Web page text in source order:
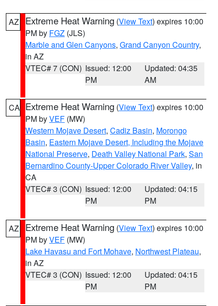
AZ Extreme Heat Warning (View Text) expires 10:00
PM by FGZ (JLS)
Marble and Glen Canyons, Grand Canyon Country,
in AZ
VTEC# 7 (CON) Issued: 12:00
PM
Updated: 04:35
AM
CA Extreme Heat Warning (View Text) expires 10:00
PM byVEF (MW)
Western Mojave Desert, Cadiz Basin, Morongo
Basin, Eastern Mojave Desert, Including the Mojave
National Preserve, Death Valley National Park, San
Bernardino County-Upper Colorado River Valley, in
CA
VTEC# 3 (CON) Issued: 12:00
PM
Updated: 04:15
PM
AZ Extreme Heat Warning (View Text) expires 10:00
PM byVEF (MW)
Lake Havasu and Fort Mohave, Northwest Plateau,
in AZ
VTEC# 3 (CON) Issued: 12:00
PM
Updated: 04:15
PM